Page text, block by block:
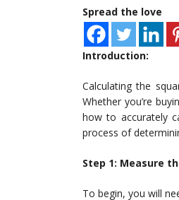
Spread the love
Introduction:
Calculating the
Whether you’re
how to accurately
process of
Step 1: Measure
To begin, you will